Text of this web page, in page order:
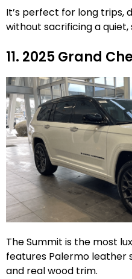
It’s perfect for long trips,
without sacrificing a quiet,
11. 2025 Grand
The Summit is the most
features Palermo leather
and real wood trim.